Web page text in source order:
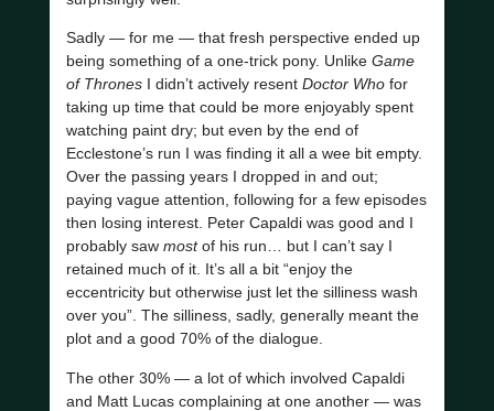
Sadly — for me — that fresh perspective ended up
being something of a one-trick pony. Unlike Game
of ThronesI didn’t actively resent Doctor Whofor
taking up time that could be more enjoyably spent
watching paint dry; but even by the end of
Ecclestone’s run I was finding it all a wee bit empty.
Over the passing years I dropped in and out;
paying vague attention, following for a few episodes
then losing interest. Peter Capaldi was good and I
probably saw mostof his run… but I can’t say I
retained much of it. It’s all a bit “enjoy the
eccentricity but otherwise just let the silliness wash
over you”. The silliness, sadly, generally meant the
plot and a good 70% of the dialogue.
The other 30% — a lot of which involved Capaldi
and Matt Lucas complaining at one another — was